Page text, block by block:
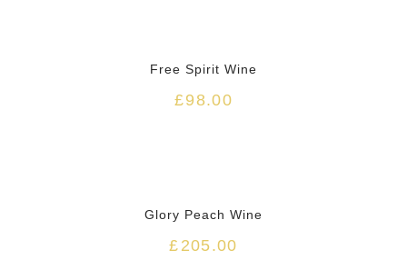
Free Spirit Wine
£98.00
Glory Peach Wine
£ 205.00